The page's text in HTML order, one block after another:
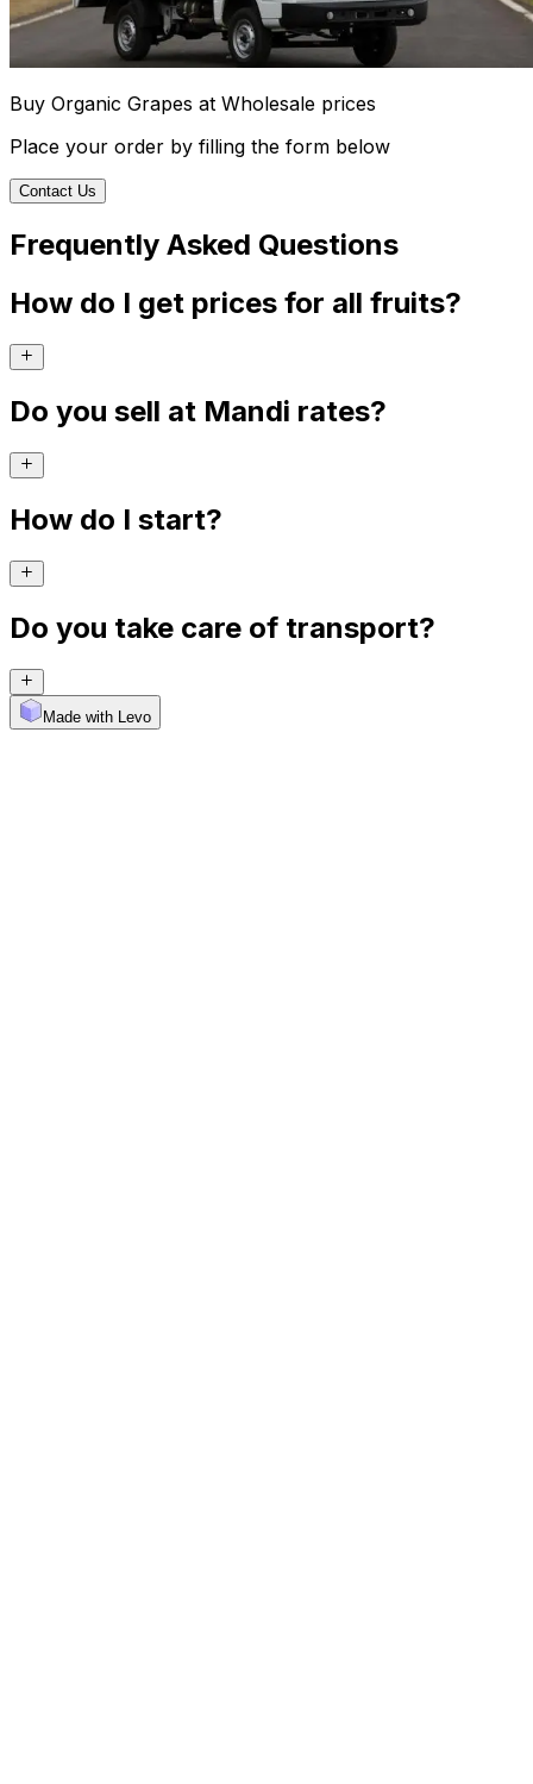
Buy Organic Grapes at Wholesale prices
Place your order by filling the form below
Contact Us
Frequently Asked Questions
How do I get prices for all fruits?
Do you sell at Mandi rates?
How do I start?
Do you take care of transport?
Made with Levo